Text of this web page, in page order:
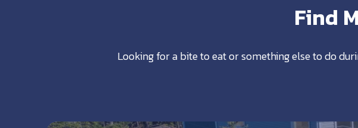
Find
Looking for a bite to eat or something else to do